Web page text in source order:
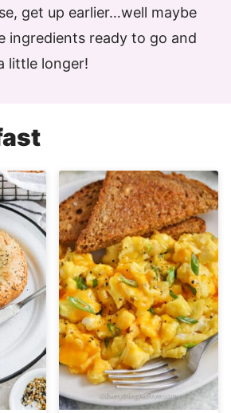
get up earlier…well maybe
ingredients ready to go and
little longer!